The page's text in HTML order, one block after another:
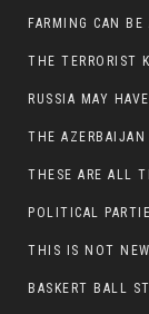
RUSSIA MAY
POLITICAL
THIS IS NOT
BASKERT BALL